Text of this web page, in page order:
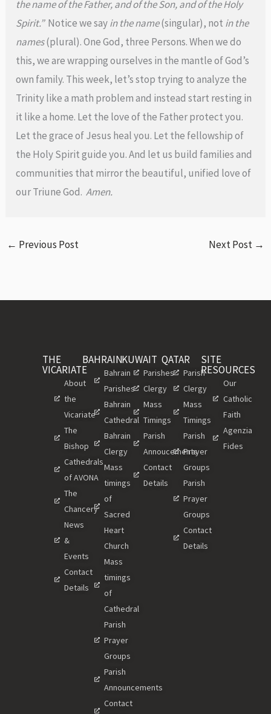
the name of the Father, and of the Son, and of the Holy
Spirit.”Notice we sayin the name(singular), not in the
names(plural). One God, three Persons. When we do
this, we are wrapping ourselves in the mantle of God’s
own family. This week, let’s stop trying to analyze the
Trinity like a math problem and instead start resting in
it like a home. Let the love of the Father protect you.
Let the grace of Jesus heal you. Let the fellowship of
the Holy Spirit guide you. And let us build families and
communities that mirror the beautiful, unified love of
our Triune God.Amen.
← Previous Post Next Post →
THE
VICARIATE
About
the
Vicariate
The
Bishop
Cathedrals
of AVONA
The
Chancery
News
&
Events
Contact
Details
BAHRAIN
Bahrain
Parishes
Bahrain
Cathedral
Bahrain
Clergy
Mass
timings
of
Sacred
Heart
Church
Mass
timings
of
Cathedral
Parish
Prayer
Groups
Parish
Announcements
Contact
KUWAIT
Parishes
Clergy
Mass
Timings
Parish
Annoucements
Contact
Details
QATAR
Parish
Clergy
Mass
Timings
Parish
Prayer
Groups
Parish
Prayer
Groups
Contact
Details
SITE
RESOURCES
Our
Catholic
Faith
Agenzia
Fides